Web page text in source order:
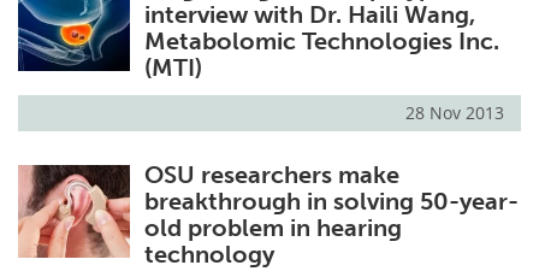
interview with Dr. Haili Wang,
Metabolomic Technologies Inc.
(MTI)
28 Nov 2013
OSU researchers make
breakthrough in solving 50-year-
old problem in hearing
technology